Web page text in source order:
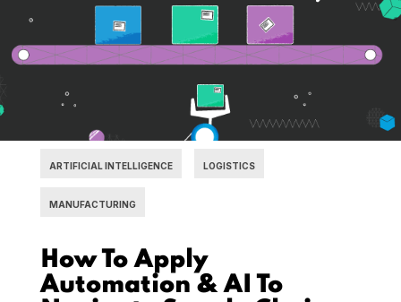
ARTIFICIAL INTELLIGENCE LOGISTICS
MANUFACTURING
How To Apply
Automation & AI To